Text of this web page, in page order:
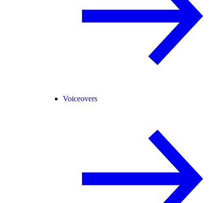
Voiceovers